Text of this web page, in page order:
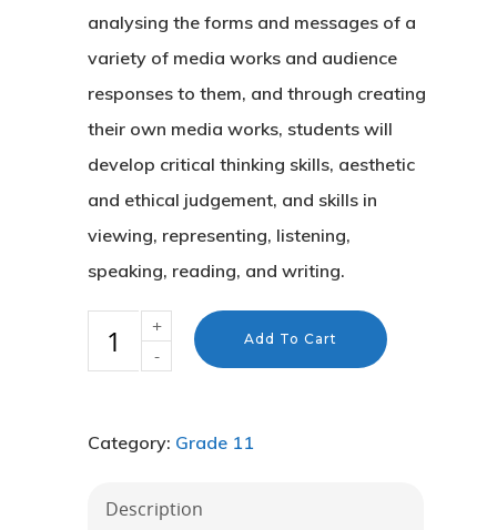
analysing the forms and messages of a
variety of media works and audience
responses to them, and through creating
their own media works, students will
develop critical thinking skills, aesthetic
and ethical judgement, and skills in
viewing, representing, listening,
speaking, reading, and writing.
Add To Cart
Category: Grade 11
Description